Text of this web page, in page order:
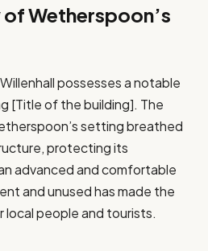
Wetherspoon’s
possesses a notable
[Title of the building]. The
setting breathed
protecting its
advanced and comfortable
and unused has made the
local people and tourists.